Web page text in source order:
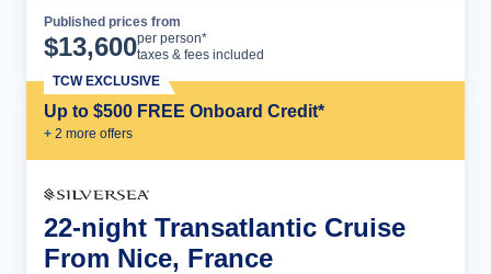
Published prices from
$13,600per person*
taxes & fees included
Up to $500 FREE Onboard Credit*
+ 2 more offers
TCW EXCLUSIVE
22-night Transatlantic Cruise
From Nice, France